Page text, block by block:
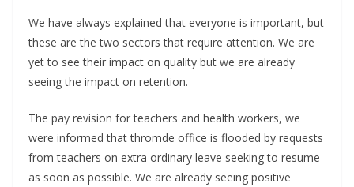
We have always explained that everyone is important, but
these are the two sectors that require attention. We are
yet to see their impact on quality but we are already
seeing the impact on retention.
The pay revision for teachers and health workers, we
were informed that thromde office is flooded by requests
from teachers on extra ordinary leave seeking to resume
as soon as possible. We are already seeing positive